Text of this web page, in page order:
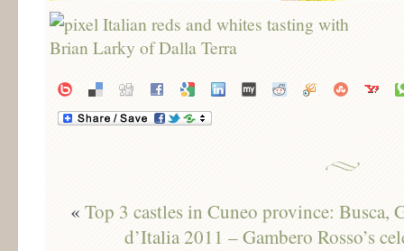
« Top 3 castles in Cuneo province: Busca,
d’Italia 2011 – Gambero Rosso’s